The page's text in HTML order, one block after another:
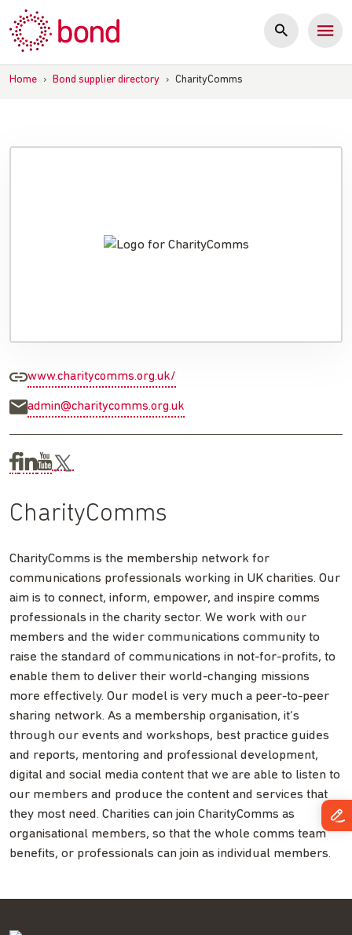
to
content
Home › Bond supplier directory › CharityComms
www.charitycomms.org.uk/
admin@charitycomms.org.uk
CharityComms
CharityComms is the membership network for
communications professionals working in UK charities. Our
aim is to connect, inform, empower, and inspire comms
professionals in the charity sector. We work with our
members and the wider communications community to
raise the standard of communications in not-for-profits, to
enable them to deliver their world-changing missions
more effectively. Our model is very much a peer-to-peer
sharing network. As a membership organisation, it’s
through our events and workshops, best practice guides
and reports, mentoring and professional development,
digital and social media content that we are able to listen to
our members and produce the content and services that
they most need. Charities can join CharityComms as
organisational members, so that the whole comms team
benefits, or professionals can join as individual members.